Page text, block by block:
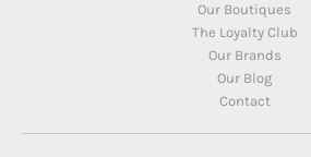
Our Boutiques
The Loyalty Club
Our Brands
Our Blog
Contact